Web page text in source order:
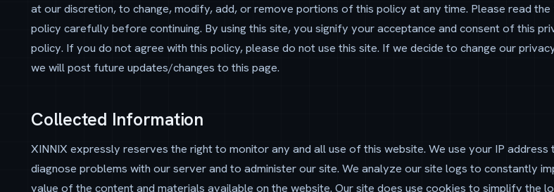
at our discretion, to change, modify, add, or remove portions of this policy at any time. Please read
policy carefully before continuing. By using this site, you signify your acceptance and consent of this
policy. If you do not agree with this policy, please do not use this site. If we decide to change our
we will post future updates/changes to this page.
Collected Information
XINNIX expressly reserves the right to monitor any and all use of this website. We use your IP address
diagnose problems with our server and to administer our site. We analyze our site logs to constantly
value of the content and materials available on the website. Our site does use cookies to simplify the